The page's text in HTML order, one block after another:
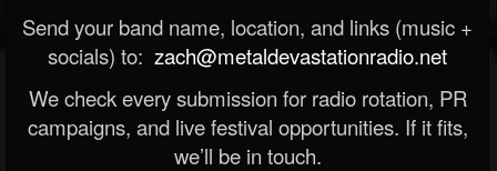
Send your band name, location, and links (music +
socials) to: zach@metaldevastationradio.net
We check every submission for radio rotation, PR
campaigns, and live festival opportunities. If it fits,
we’ll be in touch.